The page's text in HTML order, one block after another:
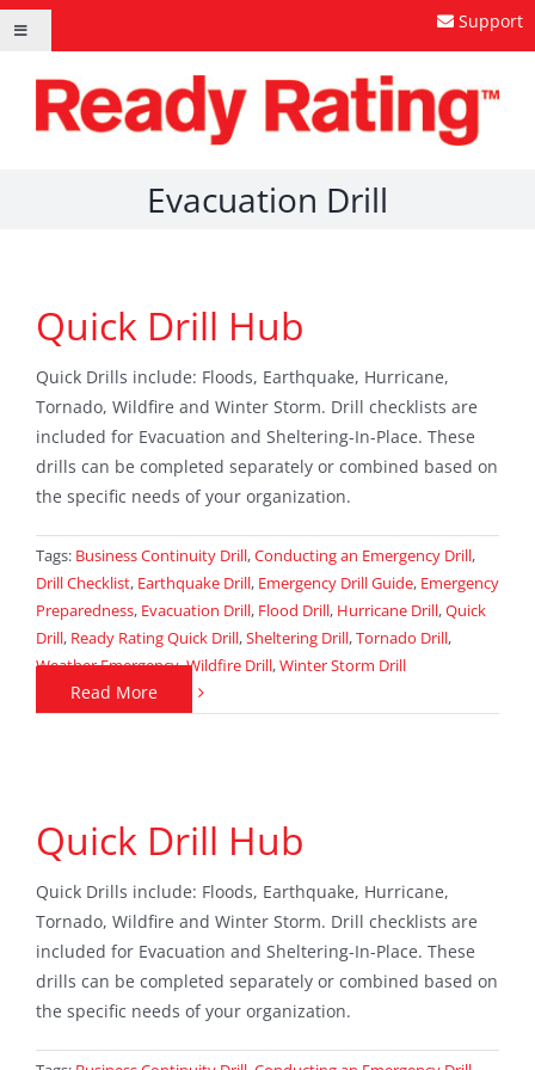
Skip
content
Toggle
Support
Evacuation Drill
Quick Drill Hub
Quick Drills include: Floods, Earthquake, Hurricane,
Tornado, Wildfire and Winter Storm. Drill checklists are
included for Evacuation and Sheltering-In-Place. These
drills can be completed separately or combined based on
the specific needs of your organization.
Tags: Business Continuity Drill,Conducting an Emergency Drill,
Drill Checklist, Earthquake Drill, Emergency Drill Guide, Emergency
Preparedness, Evacuation Drill, Flood Drill, Hurricane Drill,Quick
Drill, Ready Rating Quick Drill,Sheltering Drill,Tornado Drill,
Weather Emergency,Wildfire Drill,Winter Storm Drill
Read More
Quick Drill Hub
Quick Drills include: Floods, Earthquake, Hurricane,
Tornado, Wildfire and Winter Storm. Drill checklists are
included for Evacuation and Sheltering-In-Place. These
drills can be completed separately or combined based on
the specific needs of your organization.